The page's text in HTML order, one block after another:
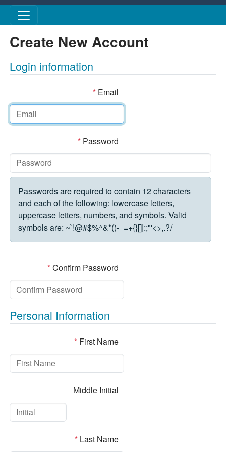
Skip to main content
Create New Account
Login information
*Email
*Password
Passwords are required to contain 12 characters
and each of the following: lowercase letters,
uppercase letters, numbers, and symbols. Valid
symbols are: ~`!@#$%^&*()-_=+{}[]|:;"'<>,.?/
*Confirm Password
Personal Information
*First Name
Middle Initial
*Last Name